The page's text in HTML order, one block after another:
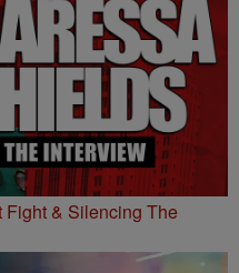
& Silencing The